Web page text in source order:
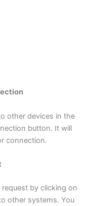
other devices in the
button. It will
connection.
by clicking on
other systems. You